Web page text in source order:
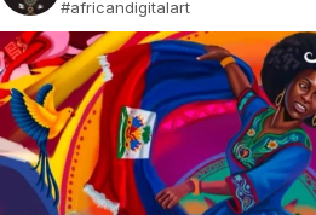
#africandigitalart